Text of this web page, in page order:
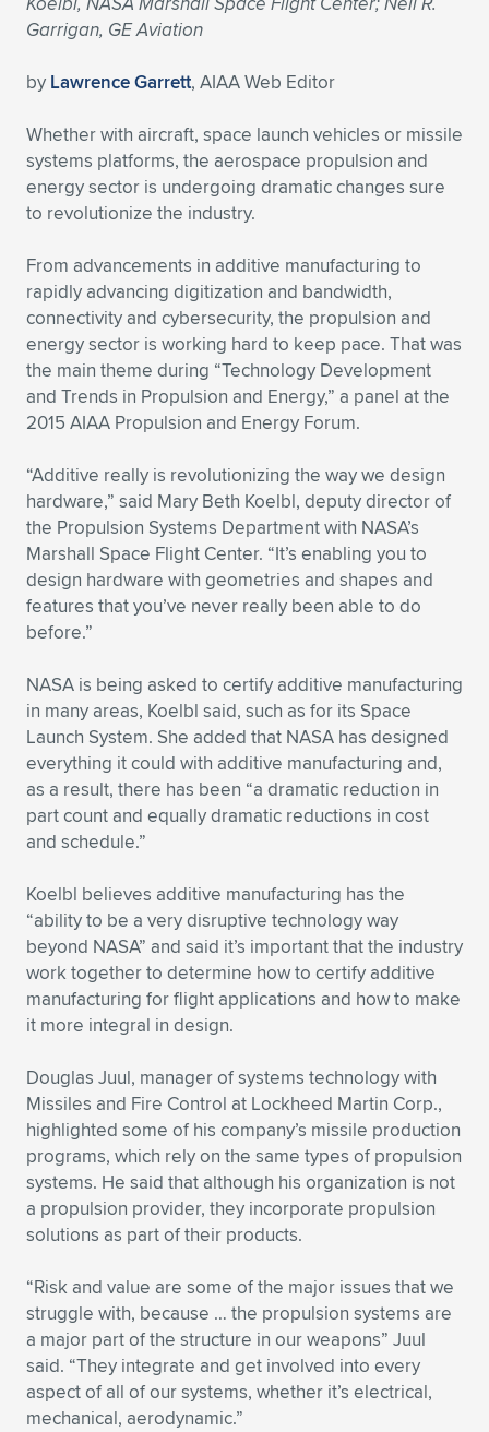
Expand subnavigation for previous item
Expand subnavigation for previous item
Expand subnavigation for previous item
Expand subnavigation for previous item
Expand subnavigation for previous item
Expand subnavigation for previous item
Expand subnavigation for previous item
Expand subnavigation for previous item
Expand subnavigation for previous item
Expand subnavigation for previous item
Expand subnavigation for previous item
Expand subnavigation for previous item
Expand subnavigation for previous item
Expand subnavigation for previous item
Expand subnavigation for previous item
Expand subnavigation for previous item
Expand subnavigation for previous item
Garrigan, GE Aviation
by Lawrence Garrett, AIAA Web Editor
Whether with aircraft, space launch vehicles or missile
systems platforms, the aerospace propulsion and
energy sector is undergoing dramatic changes sure
to revolutionize the industry.
From advancements in additive manufacturing to
rapidly advancing digitization and bandwidth,
connectivity and cybersecurity, the propulsion and
energy sector is working hard to keep pace. That was
the main theme during “Technology Development
and Trends in Propulsion and Energy,” a panel at the
2015 AIAA Propulsion and Energy Forum.
“Additive really is revolutionizing the way we design
hardware,” said Mary Beth Koelbl, deputy director of
the Propulsion Systems Department with NASA’s
Marshall Space Flight Center. “It’s enabling you to
design hardware with geometries and shapes and
features that you’ve never really been able to do
before.”
NASA is being asked to certify additive manufacturing
in many areas, Koelbl said, such as for its Space
Launch System. She added that NASA has designed
everything it could with additive manufacturing and,
as a result, there has been “a dramatic reduction in
part count and equally dramatic reductions in cost
and schedule.”
Koelbl believes additive manufacturing has the
“ability to be a very disruptive technology way
beyond NASA” and said it’s important that the industry
work together to determine how to certify additive
manufacturing for flight applications and how to make
it more integral in design.
Douglas Juul, manager of systems technology with
Missiles and Fire Control at Lockheed Martin Corp.,
highlighted some of his company’s missile production
programs, which rely on the same types of propulsion
systems. He said that although his organization is not
a propulsion provider, they incorporate propulsion
solutions as part of their products.
“Risk and value are some of the major issues that we
struggle with, because … the propulsion systems are
a major part of the structure in our weapons” Juul
said. “They integrate and get involved into every
aspect of all of our systems, whether it’s electrical,
mechanical, aerodynamic.”